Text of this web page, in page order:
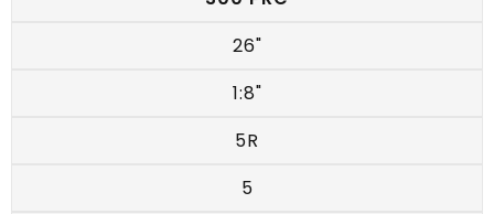
26"
1:8"
5R
5